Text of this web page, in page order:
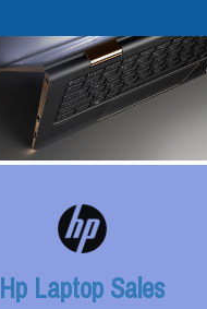
Hp Laptop Sales